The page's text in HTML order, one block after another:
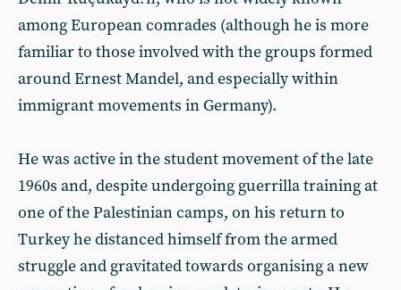
among European comrades (although he is more
familiar to those involved with the groups formed
around Ernest Mandel, and especially within
immigrant movements in Germany).
He was active in the student movement of the late
1960s and, despite undergoing guerrilla training at
one of the Palestinian camps, on his return to
Turkey he distanced himself from the armed
struggle and gravitated towards organising a new